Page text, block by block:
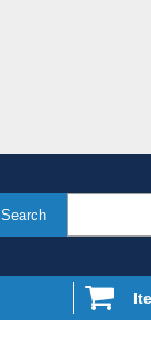
Search